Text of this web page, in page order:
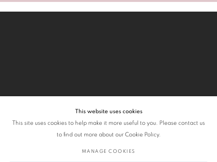
This website uses cookies
This site uses cookies to help make it more useful to you. Please contact us
to find out more about our Cookie Policy.
MANAGE COOKIES